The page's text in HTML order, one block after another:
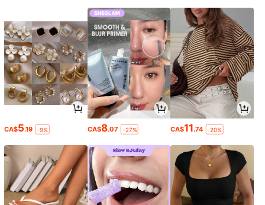
CA$5.19 -9% CA$8.07 -27% CA$11.74 -20%